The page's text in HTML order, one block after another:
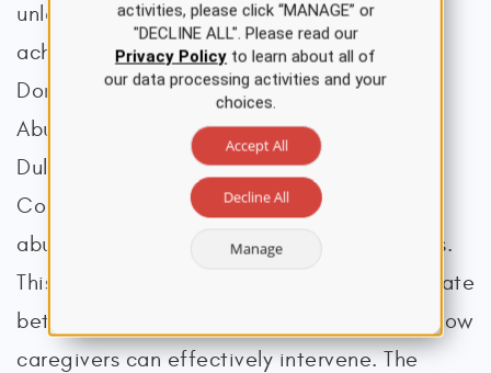
unless accountability from the abuser is
achieved (National Resource Center on
Domestic Violence, 2013). The Domestic
Abuse Intervention Program (DAIP, n.d.) in
Duluth, Minnesota, created a Power and
Control Wheel (Figure 1) to visualize how
abusers control and dominate their partners.
This wheel is a conceptual tool to demonstrate
better how perpetrators exert control and how
caregivers can effectively intervene. The
activities, please click “MANAGE” or
"DECLINE ALL". Please read our
Privacy Policyto learn about all of
our data processing activities and your
choices.
Accept All
Decline All
Manage